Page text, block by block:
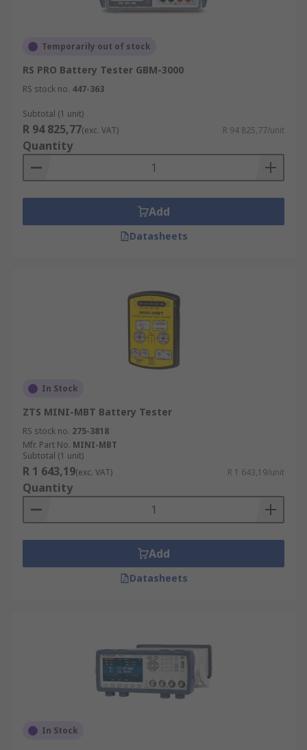
Temporarily out of stock
RS PRO Battery Tester GBM-3000
RS stock no. 447-363
Subtotal (1 unit)
R 94 825,77(exc. VAT) R 94 825,77/unit
Quantity
Add
Datasheets
In Stock
ZTS MINI-MBT Battery Tester
RS stock no. 275-3818
Mfr. Part No. MINI-MBT
Subtotal (1 unit)
R 1 643,19(exc. VAT) R 1 643,19/unit
Quantity
Add
Datasheets
In Stock